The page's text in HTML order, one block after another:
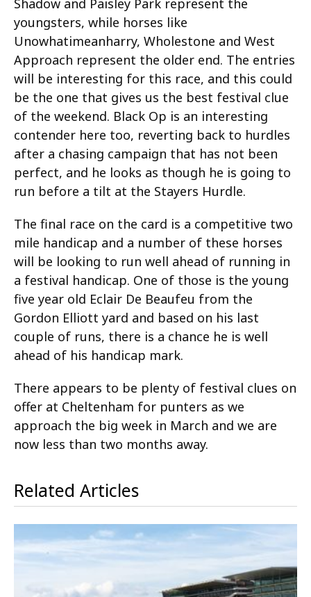
Shadow and Paisley Park represent the
youngsters, while horses like
Unowhatimeanharry, Wholestone and West
Approach represent the older end. The entries
will be interesting for this race, and this could
be the one that gives us the best festival clue
of the weekend. Black Op is an interesting
contender here too, reverting back to hurdles
after a chasing campaign that has not been
perfect, and he looks as though he is going to
run before a tilt at the Stayers Hurdle.
The final race on the card is a competitive two
mile handicap and a number of these horses
will be looking to run well ahead of running in
a festival handicap. One of those is the young
five year old Eclair De Beaufeu from the
Gordon Elliott yard and based on his last
couple of runs, there is a chance he is well
ahead of his handicap mark.
There appears to be plenty of festival clues on
offer at Cheltenham for punters as we
approach the big week in March and we are
now less than two months away.
Related Articles